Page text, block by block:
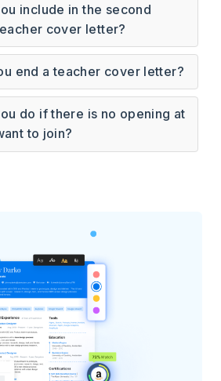
include in the second
cover letter?
end a teacher cover letter?
do if there is no opening at
to join?